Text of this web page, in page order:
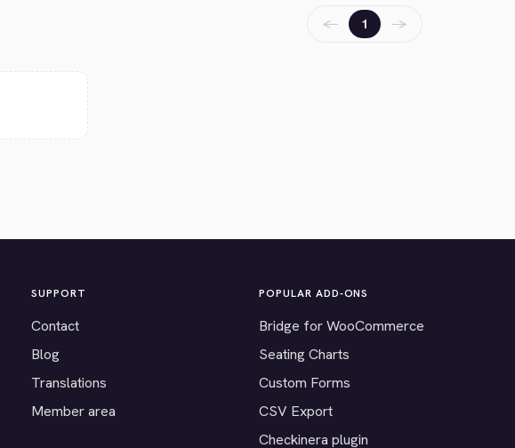
← 1 →
SUPPORT
Contact
Blog
Translations
Member area
POPULAR ADD-ONS
Bridge for WooCommerce
Seating Charts
Custom Forms
CSV Export
Checkinera plugin